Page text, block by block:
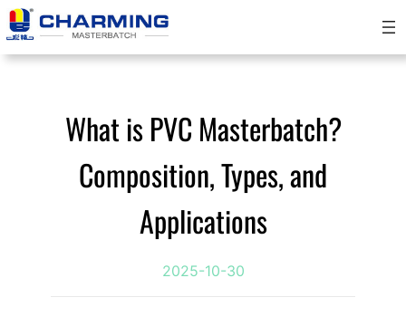
跳
至
内
What is PVC Masterbatch?
Composition, Types, and
Applications
2025-10-30